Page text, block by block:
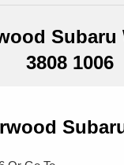
Subaru
3808 1006